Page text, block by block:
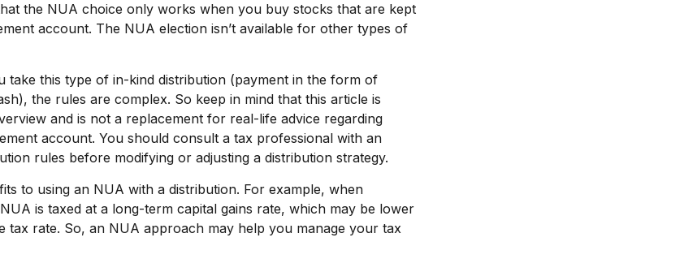
the NUA choice only works when you buy stocks that are kept
account. The NUA election isn’t available for other types of
take this type of in-kind distribution (payment in the form of
the rules are complex. So keep in mind that this article is
and is not a replacement for real-life advice regarding
account. You should consult a tax professional with an
rules before modifying or adjusting a distribution strategy.
to using an NUA with a distribution. For example, when
is taxed at a long-term capital gains rate, which may be lower
tax rate. So, an NUA approach may help you manage your tax